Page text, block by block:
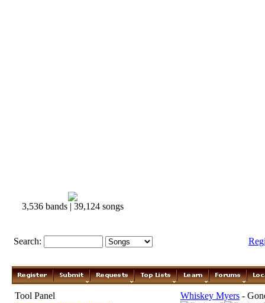
3,536 bands | 39,124 songs
Search:
Tool Panel
Whiskey Myers -